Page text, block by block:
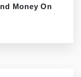
Money On